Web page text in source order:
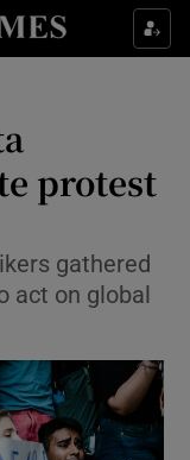
sections
sub sections
sub sections
protest
gathered
act on global